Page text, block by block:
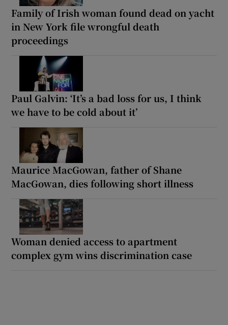
Family of Irish woman found dead on yacht
in New York file wrongful death
proceedings
Paul Galvin: ‘It’s a bad loss for us, I think
we have to be cold about it’
Maurice MacGowan, father of Shane
MacGowan, dies following short illness
Woman denied access to apartment
complex gym wins discrimination case